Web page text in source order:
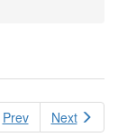
Prev Next